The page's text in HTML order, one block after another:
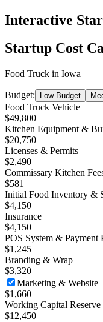
Interactive
Startup Cost
Food Truck in Iowa
Budget: Low Budget
Food Truck Vehicle
$49,800
Kitchen Equipment &
$20,750
Licenses & Permits
$2,490
Commissary Kitchen
$581
Initial Food Inventory &
$4,150
Insurance
$4,150
POS System & Payment
$1,245
Branding & Wrap
$3,320
Marketing & Website
$1,660
Working Capital Reserve
$12,450